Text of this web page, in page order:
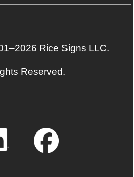
Rice Signs LLC.
Reserved.